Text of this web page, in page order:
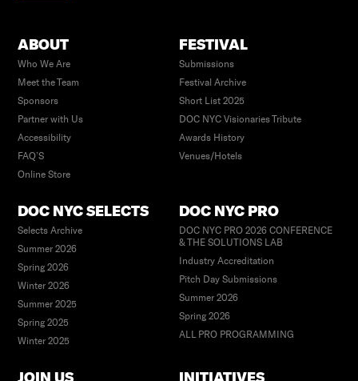
ABOUT
Who We Are
Meet the Team
Sponsors
Partner with Us
Accessibility
FAQ’S
Online Store
FESTIVAL
Submissions
Festival Archive
Short List 2025
DOC NYC Visionaries Tribute
Awards History
Venues/Hotels
DOC NYC SELECTS
Selects Archive
Summer 2026
Spring 2026
Winter 2026
Summer 2025
Spring 2025
Winter 2025
DOC NYC PRO
DOC NYC PRO 2026 CONFERENCE
& THE SOLUTIONS LAB
Industry Accreditation
Pitch Day Submissions
Summer 2026
Spring 2026
ALL PRO PROGRAMMING